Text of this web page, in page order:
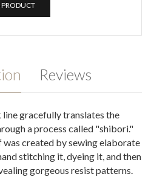
Reviews
gracefully translates the
a process called "shibori."
created by sewing elaborate
stitching it, dyeing it, and then
gorgeous resist patterns.